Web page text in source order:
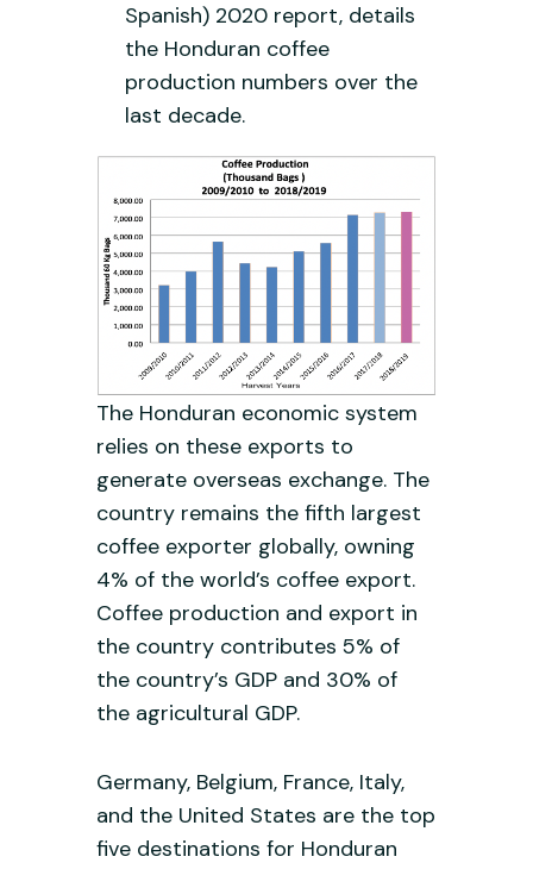
Spanish) 2020 report, details
the Honduran coffee
production numbers over the
last decade.
The Honduran economic system
relies on these exports to
generate overseas exchange. The
country remains the fifth largest
coffee exporter globally, owning
4% of the world’s coffee export.
Coffee production and export in
the country contributes 5% of
the country’s GDP and 30% of
the agricultural GDP.
Germany, Belgium, France, Italy,
and the United States are the top
five destinations for Honduran